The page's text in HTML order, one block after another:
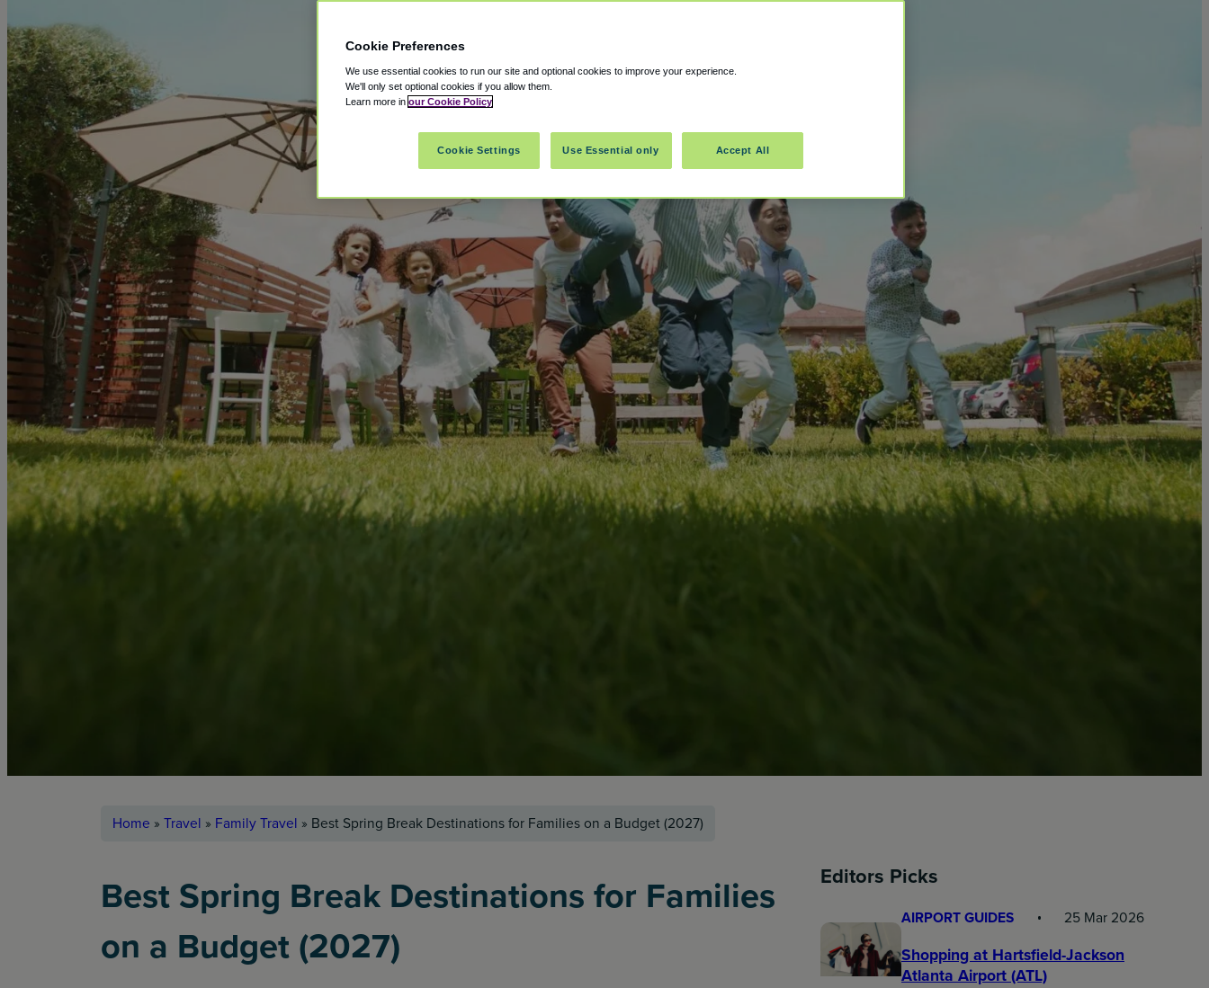
Home » Travel » Family Travel » Best Spring Break Destinations for Families on a Budget (2027)
Best Spring Break Destinations for Families
on a Budget (2027)
Editors Picks
AIRPORT GUIDES 25 Mar 2026
Shopping at Hartsfield-Jackson
Atlanta Airport (ATL)
Cookie Preferences
We use essential cookies to run our site and optional cookies to improve your experience.
We'll only set optional cookies if you allow them.
Learn more in our Cookie Policy
Cookie Settings Use Essential only Accept All